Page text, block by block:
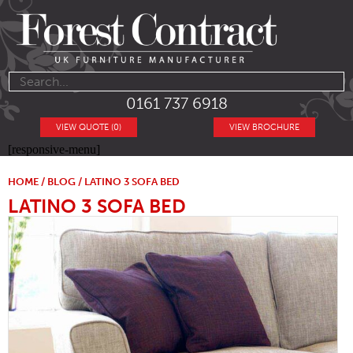
0161 737 6918
VIEW BROCHURE
VIEW QUOTE (0)
[responsive-menu]
HOME / BLOG / LATINO 3 SOFA BED
LATINO 3 SOFA BED